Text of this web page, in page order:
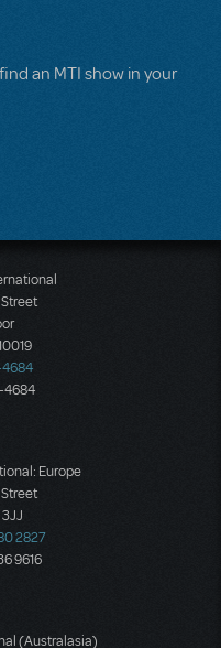
an MTI show in your
4684
4684
Europe
2827
9616
(Australasia)